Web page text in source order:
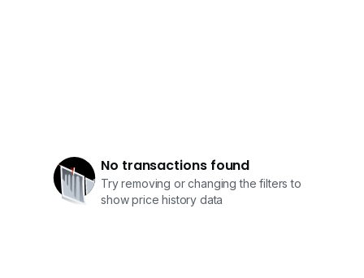
No transactions found
Try removing or changing the filters to
show price history data